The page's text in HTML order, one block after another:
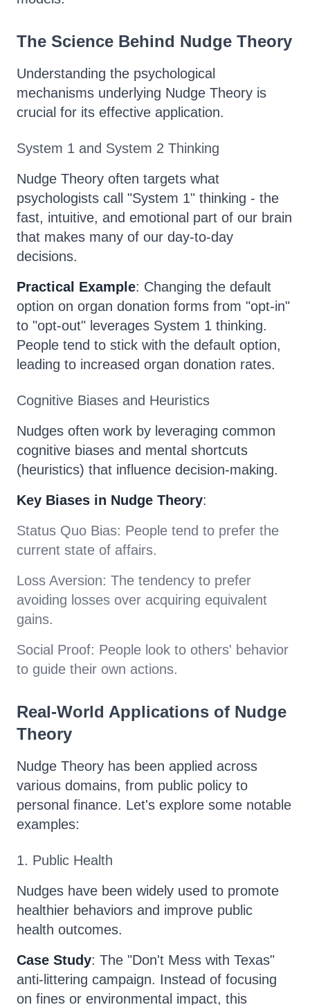
The Science Behind Nudge Theory
Understanding the psychological
mechanisms underlying Nudge Theory is
crucial for its effective application.
System 1 and System 2 Thinking
Nudge Theory often targets what
psychologists call "System 1" thinking - the
fast, intuitive, and emotional part of our brain
that makes many of our day-to-day
decisions.
Practical Example: Changing the default
option on organ donation forms from "opt-in"
to "opt-out" leverages System 1 thinking.
People tend to stick with the default option,
leading to increased organ donation rates.
Cognitive Biases and Heuristics
Nudges often work by leveraging common
cognitive biases and mental shortcuts
(heuristics) that influence decision-making.
Key Biases in Nudge Theory:
Status Quo Bias: People tend to prefer the
current state of affairs.
Loss Aversion: The tendency to prefer
avoiding losses over acquiring equivalent
gains.
Social Proof: People look to others' behavior
to guide their own actions.
Real-World Applications of Nudge
Theory
Nudge Theory has been applied across
various domains, from public policy to
personal finance. Let's explore some notable
examples:
1. Public Health
Nudges have been widely used to promote
healthier behaviors and improve public
health outcomes.
Case Study: The "Don't Mess with Texas"
anti-littering campaign. Instead of focusing
on fines or environmental impact, this